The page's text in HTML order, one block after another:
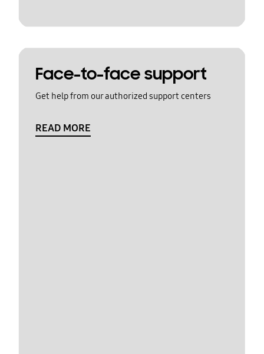
Face-to-face support
Get help from our authorized support centers
READ MORE